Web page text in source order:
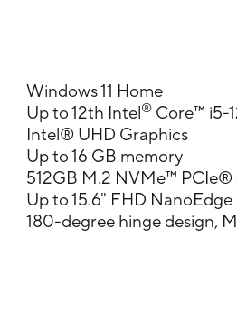
Windows 11 Home
Up to 12th Intel®Core™ i5-
Intel® UHD Graphics
Up to 16 GB memory
512GB M.2 NVMe™ PCIe®
Up to 15.6" FHD NanoEdge
180-degree hinge design,